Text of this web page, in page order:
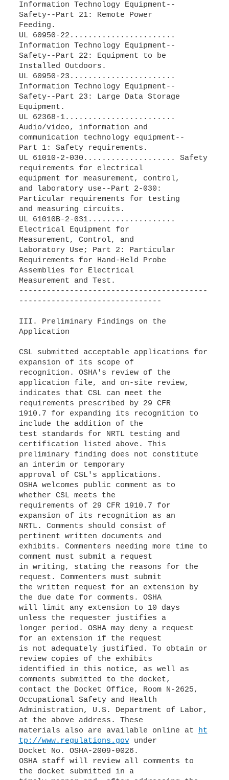
Information Technology Equipment--
Safety--Part 21: Remote Power
Feeding.
UL 60950-22.......................
Information Technology Equipment--
Safety--Part 22: Equipment to be
Installed Outdoors.
UL 60950-23.......................
Information Technology Equipment--
Safety--Part 23: Large Data Storage
Equipment.
UL 62368-1........................
Audio/video, information and
communication technology equipment--
Part 1: Safety requirements.
UL 61010-2-030.................... Safety
requirements for electrical
equipment for measurement, control,
and laboratory use--Part 2-030:
Particular requirements for testing
and measuring circuits.
UL 61010B-2-031...................
Electrical Equipment for
Measurement, Control, and
Laboratory Use; Part 2: Particular
Requirements for Hand-Held Probe
Assemblies for Electrical
Measurement and Test.
-----------------------------------------
-------------------------------
III. Preliminary Findings on the
Application
CSL submitted acceptable applications for
expansion of its scope of
recognition. OSHA's review of the
application file, and on-site review,
indicates that CSL can meet the
requirements prescribed by 29 CFR
1910.7 for expanding its recognition to
include the addition of the
test standards for NRTL testing and
certification listed above. This
preliminary finding does not constitute
an interim or temporary
approval of CSL's applications.
OSHA welcomes public comment as to
whether CSL meets the
requirements of 29 CFR 1910.7 for
expansion of its recognition as an
NRTL. Comments should consist of
pertinent written documents and
exhibits. Commenters needing more time to
comment must submit a request
in writing, stating the reasons for the
request. Commenters must submit
the written request for an extension by
the due date for comments. OSHA
will limit any extension to 10 days
unless the requester justifies a
longer period. OSHA may deny a request
for an extension if the request
is not adequately justified. To obtain or
review copies of the exhibits
identified in this notice, as well as
comments submitted to the docket,
contact the Docket Office, Room N-2625,
Occupational Safety and Health
Administration, U.S. Department of Labor,
at the above address. These
materials also are available online at ht
tp://www.regulations.govunder
Docket No. OSHA-2009-0026.
OSHA staff will review all comments to
the docket submitted in a